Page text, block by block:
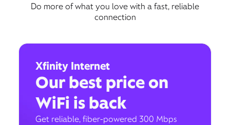
Do more of what you love with a fast, reliable
connection
Xfinity Internet
Our best price on
WiFi is back
Get reliable, fiber-powered 300 Mbps